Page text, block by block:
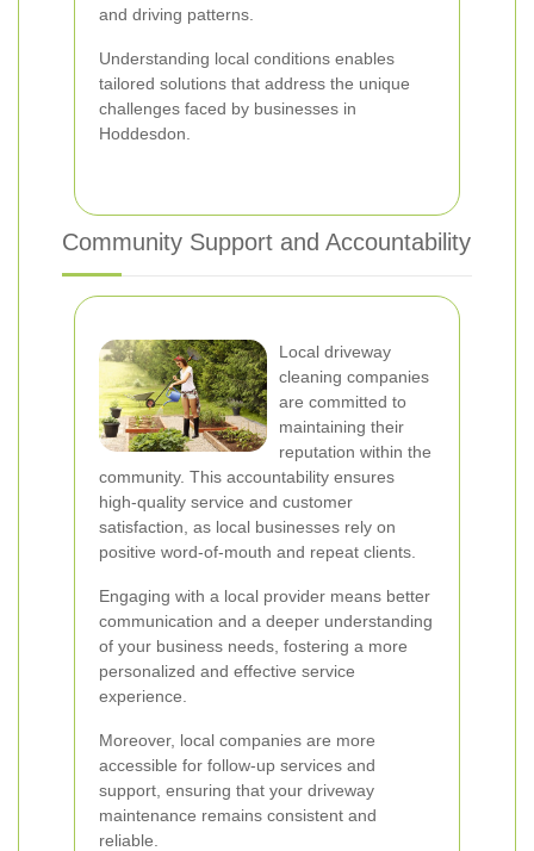
and driving patterns.
Understanding local conditions enables
tailored solutions that address the unique
challenges faced by businesses in
Hoddesdon.
Community Support and Accountability
Local driveway
cleaning companies
are committed to
maintaining their
reputation within the
community. This accountability ensures
high-quality service and customer
satisfaction, as local businesses rely on
positive word-of-mouth and repeat clients.
Engaging with a local provider means better
communication and a deeper understanding
of your business needs, fostering a more
personalized and effective service
experience.
Moreover, local companies are more
accessible for follow-up services and
support, ensuring that your driveway
maintenance remains consistent and
reliable.